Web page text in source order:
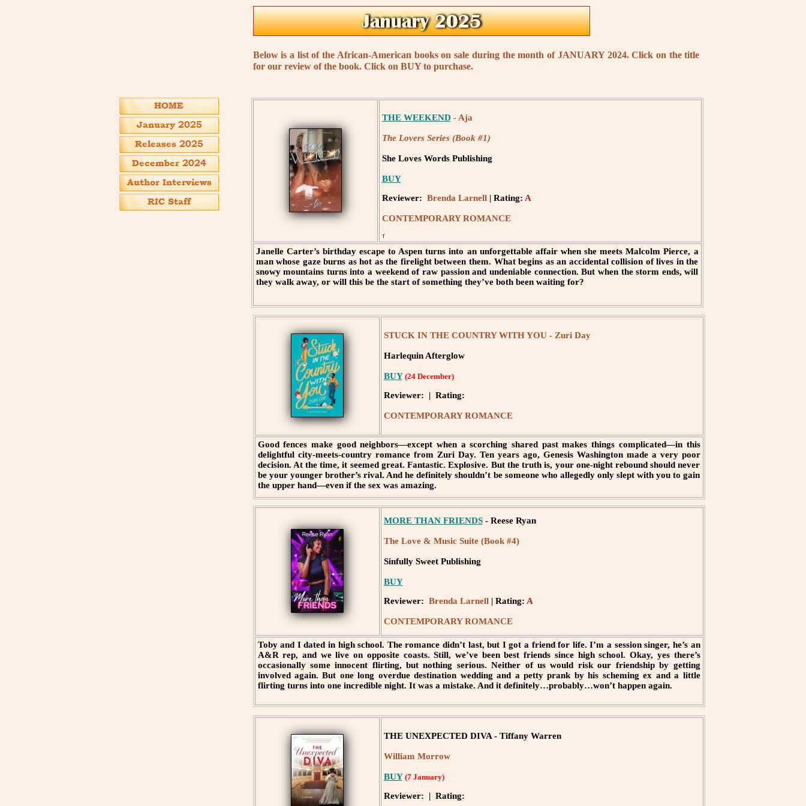
Below is a list of the African-American books on sale during the month of JANUARY 2024. Click on the title
for our review of the book. Click on BUY to purchase.
THE WEEKEND - Aja
The Lovers Series (Book #1)
She Loves Words Publishing
BUY
Reviewer: Brenda Larnell | Rating: A
CONTEMPORARY ROMANCE
T
Janelle Carter’s birthday escape to Aspen turns into an unforgettable affair when she meets Malcolm Pierce, a
man whose gaze burns as hot as the firelight between them. What begins as an accidental collision of lives in the
snowy mountains turns into a weekend of raw passion and undeniable connection. But when the storm ends, will
they walk away, or will this be the start of something they’ve both been waiting for?
MORE THAN FRIENDS- Reese Ryan
The Love & Music Suite (Book #4)
Sinfully Sweet Publishing
BUY
Reviewer: Brenda Larnell | Rating: A
CONTEMPORARY ROMANCE
Toby and I dated in high school. The romance didn’t last, but I got a friend for life. I’m a session singer, he’s an
A&R rep, and we live on opposite coasts. Still, we’ve been best friends since high school. Okay, yes there’s
occasionally some innocent flirting, but nothing serious. Neither of us would risk our friendship by getting
involved again. But one long overdue destination wedding and a petty prank by his scheming ex and a little
flirting turns into one incredible night. It was a mistake. And it definitely…probably…won’t happen again.
THE UNEXPECTED DIVA - Tiffany Warren
William Morrow
BUY (7 January)
Reviewer: | Rating:
STUCK IN THE COUNTRY WITH YOU - Zuri Day
Harlequin Afterglow
BUY (24 December)
Reviewer: | Rating:
CONTEMPORARY ROMANCE
Good fences make good neighbors—except when a scorching shared past makes things complicated—in this
delightful city-meets-country romance from Zuri Day. Ten years ago, Genesis Washington made a very poor
decision. At the time, it seemed great. Fantastic. Explosive. But the truth is, your one-night rebound should never
be your younger brother’s rival. And he definitely shouldn’t be someone who allegedly only slept with you to gain
the upper hand—even if the sex was amazing.